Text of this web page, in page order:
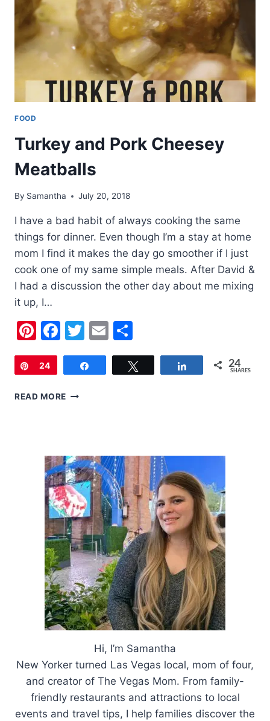
FOOD
Turkey and Pork Cheesey
Meatballs
By Samantha July 20, 2018
I have a bad habit of always cooking the same
things for dinner. Even though I’m a stay at home
mom I find it makes the day go smoother if I just
cook one of my same simple meals. After David &
I had a discussion the other day about me mixing
it up, I…
Pinterest
Facebook
Twitter
Email
Pin
24 Share 24
SHARES
READ MORE TURKEY
Hi, I’m Samantha
New Yorker turned Las Vegas local, mom of four,
and creator of The Vegas Mom. From family-
friendly restaurants and attractions to local
events and travel tips, I help families discover the